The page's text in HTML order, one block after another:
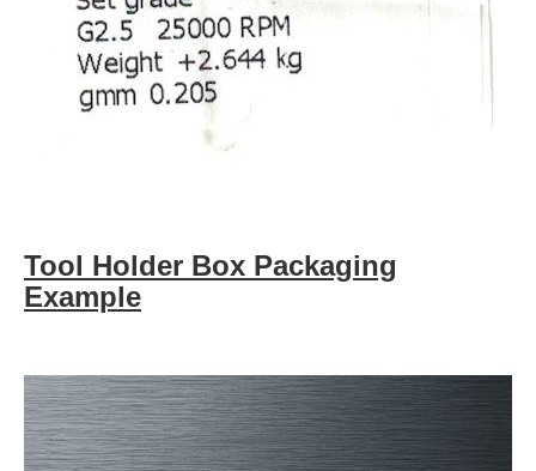
Tool Holder Box Packaging
Example